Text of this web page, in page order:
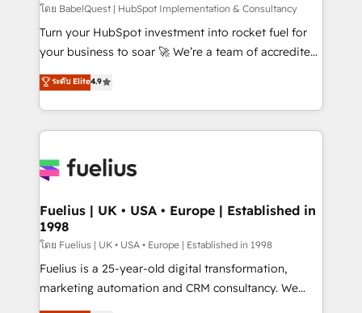
(CMS) • ISO/IEC 27001:2022, ISO 9001:2015 and
now... ISO 42001: 2023 certified • Exclusive AI
'GuardHub' governance framework, based on ISO
𝗳𝗼𝗿 𝘁𝗵𝗲 𝗻𝗲𝘅𝘁 𝘀𝘁𝗲𝗽? Click the 👈 '𝗖𝗼𝗻𝘁𝗮𝗰𝘁
𝗯𝘂𝘀𝗶𝗻𝗲𝘀𝘀' button to get in touch (𝘸𝘦'𝘳𝘦 𝘴𝘶𝘱𝘦𝘳
โดย BabelQuest | HubSpot Implementation & Consultancy
Turn your HubSpot investment into rocket fuel for
your business to soar 🚀 We’re a team of accredited
HubSpot experts ready to help you. We can
implement the platform into complex business
environments, optimise what you've got and make
sure you can actually use it, build your website in
for you and execute it on HubSpot. We are on the
framework, meaning we've been accredited by
HubSpot and vetted by the CCS, which means we
can support public sector companies as well the
other ones listed in our profile. Our services: -
HubSpot implementation - HubSpot CMS website
ระดับ Elite4.9
Fuelius | UK • USA • Europe | Established in
1998
โดย Fuelius | UK • USA • Europe | Established in 1998
Fuelius is a 25-year-old digital transformation,
marketing automation and CRM consultancy. We
enable mid-market and enterprise clients to